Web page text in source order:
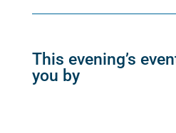
This evening’s
you by